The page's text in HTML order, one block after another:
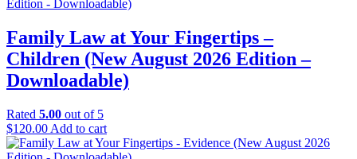
was:
is:
Family Law at Your Fingertips –
Children (New August 2026 Edition –
Downloadable)
Rated 5.00 out of 5
$120.00 Add to cart